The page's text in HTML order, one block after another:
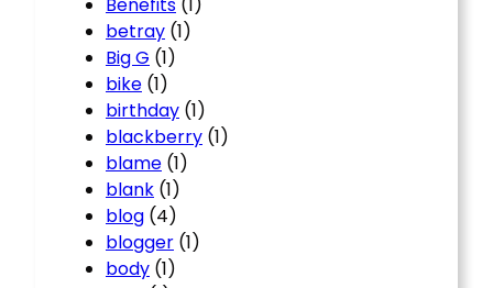
betray (1)
Big G (1)
bike (1)
birthday (1)
blackberry (1)
blame (1)
blank (1)
blog (4)
blogger (1)
body (1)